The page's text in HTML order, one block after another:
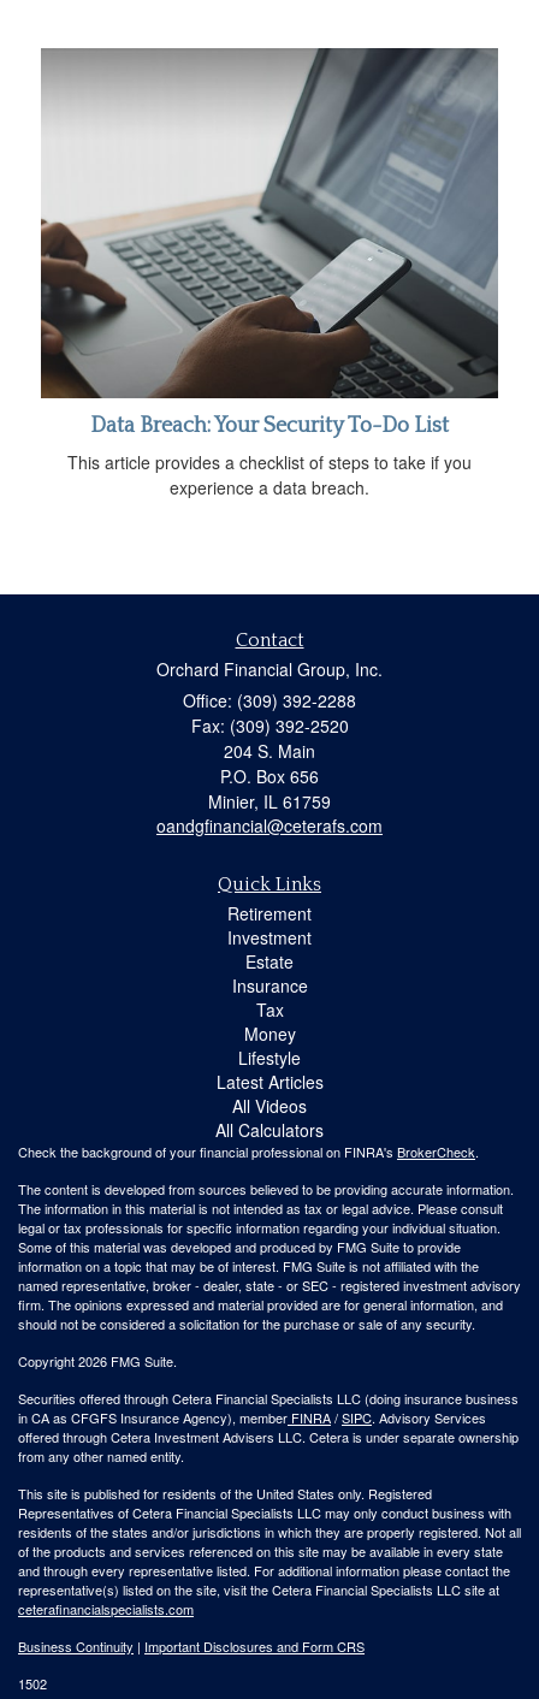
Data Breach: Your Security To-Do List
This article provides a checklist of steps to take if you
experience a data breach.
Contact
Orchard Financial Group, Inc.
Office: (309) 392-2288
Fax: (309) 392-2520
204 S. Main
P.O. Box 656
Minier, IL 61759
oandgfinancial@ceterafs.com
Quick Links
Retirement
Investment
Estate
Insurance
Tax
Money
Lifestyle
Latest Articles
All Videos
All Calculators
Check the background of your financial professional on FINRA's BrokerCheck.
The content is developed from sources believed to be providing accurate information.
The information in this material is not intended as tax or legal advice. Please consult
legal or tax professionals for specific information regarding your individual situation.
Some of this material was developed and produced by FMG Suite to provide
information on a topic that may be of interest. FMG Suite is not affiliated with the
named representative, broker - dealer, state - or SEC - registered investment advisory
firm. The opinions expressed and material provided are for general information, and
should not be considered a solicitation for the purchase or sale of any security.
Copyright 2026 FMG Suite.
Securities offered through Cetera Financial Specialists LLC (doing insurance business
in CA as CFGFS Insurance Agency), member FINRA/SIPC. Advisory Services
offered through Cetera Investment Advisers LLC. Cetera is under separate ownership
from any other named entity.
This site is published for residents of the United States only. Registered
Representatives of Cetera Financial Specialists LLC may only conduct business with
residents of the states and/or jurisdictions in which they are properly registered. Not all
of the products and services referenced on this site may be available in every state
and through every representative listed. For additional information please contact the
representative(s) listed on the site, visit the Cetera Financial Specialists LLC site at
ceterafinancialspecialists.com
Business Continuity | Important Disclosures and Form CRS
1502